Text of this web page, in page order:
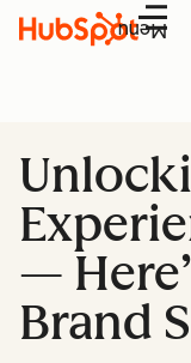
Menu
—
Brand